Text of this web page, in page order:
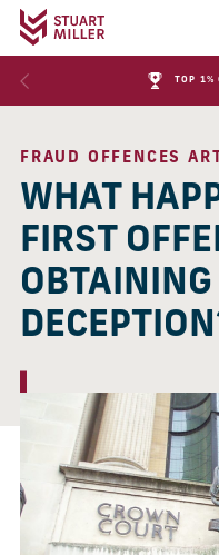
TOP 1%
FRAUD OFFENCES
WHAT
FIRST
OBTAINING